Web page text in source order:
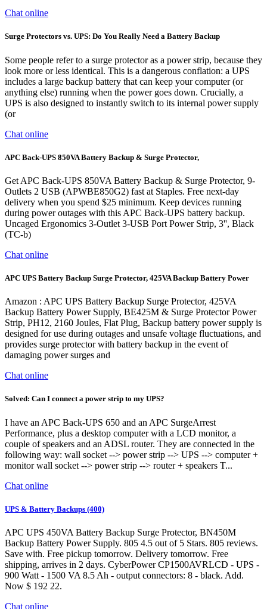
Chat online
Surge Protectors vs. UPS: Do You Really Need a Battery Backup
Some people refer to a surge protector as a power strip, because they
look more or less identical. This is a dangerous conflation: a UPS
includes a large backup battery that can keep your computer (or
anything else) running when the power goes down. Crucially, a
UPS is also designed to instantly switch to its internal power supply
(or
Chat online
APC Back-UPS 850VA Battery Backup & Surge Protector,
Get APC Back-UPS 850VA Battery Backup & Surge Protector, 9-
Outlets 2 USB (APWBE850G2) fast at Staples. Free next-day
delivery when you spend $25 minimum. Keep devices running
during power outages with this APC Back-UPS battery backup.
Uncaged Ergonomics 3-Outlet 3-USB Port Power Strip, 3'', Black
(TC-b)
Chat online
APC UPS Battery Backup Surge Protector, 425VA Backup Battery Power
Amazon : APC UPS Battery Backup Surge Protector, 425VA
Backup Battery Power Supply, BE425M & Surge Protector Power
Strip, PH12, 2160 Joules, Flat Plug, Backup battery power supply is
designed for use during outages and unsafe voltage fluctuations, and
provides surge protector with battery backup in the event of
damaging power surges and
Chat online
Solved: Can I connect a power strip to my UPS?
I have an APC Back-UPS 650 and an APC SurgeArrest
Performance, plus a desktop computer with a LCD monitor, a
couple of speakers and an ADSL router. They are connected in the
following way: wall socket --> power strip --> UPS --> computer +
monitor wall socket --> power strip --> router + speakers T...
Chat online
UPS & Battery Backups (400)
APC UPS 450VA Battery Backup Surge Protector, BN450M
Backup Battery Power Supply. 805 4.5 out of 5 Stars. 805 reviews.
Save with. Free pickup tomorrow. Delivery tomorrow. Free
shipping, arrives in 2 days. CyberPower CP1500AVRLCD - UPS -
900 Watt - 1500 VA 8.5 Ah - output connectors: 8 - black. Add.
Now $ 192 22.
Chat online